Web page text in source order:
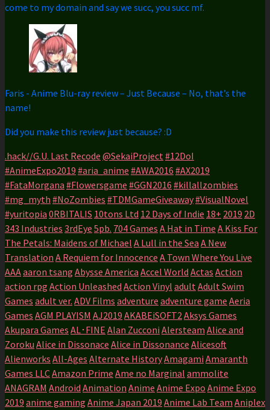
come to my domain and say we succ, you succ mf.
Faris - Anime Blu-ray review – Just Because – No, that’s the
name!
Did you make this review just because? :D
.hack//G.U. Last Recode @SekaiProject#12DoI
#AnimeExpo2019 #aria_anime #AWA2016 #AX2019
#FataMorgana #Flowersgame #GGN2016 #killallzombies
#mg_myth #NoZombies #TDMGameGiveaway#VisualNovel
#yuritopia 0RBITALIS 10tons Ltd 12 Days of Indie 18+ 2019 2D
343 Industries 3rdEye 5pb. 704 Games A Hat in Time A Kiss For
The Petals: Maidens of Michael A Lull in the Sea A New
Translation A Requiem for Innocence A Town Where You Live
AAAaaron tsang Abysse America Accel World Actas Action
action rpg Action Unleashed Action Vinyl adultAdult Swim
Games adult ver. ADV Films adventure adventure game Aeria
Games AGM PLAYISM AJ2019 AKABEiSOFT2Aksys Games
Akupara Games AL･FINE Alan Zucconi Alersteam Alice and
Zoroku Alice in Dissonace Alice in Dissonance Alicesoft
Alienworks All-Ages Alternate HistoryAmagami Amaranth
Games LLCAmazon Prime Ame no Marginal ammolite
ANAGRAM Android Animation Anime Anime Expo Anime Expo
2019 anime gaming Anime Japan 2019 Anime Lab Team Aniplex